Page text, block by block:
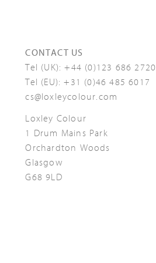
CONTACT US
Tel (UK):+44 (0)123 686 2720
Tel (EU):+31 (0)46 485 6017
cs@loxleycolour.com
Loxley Colour
1 Drum Mains Park
Orchardton Woods
Glasgow
G68 9LD